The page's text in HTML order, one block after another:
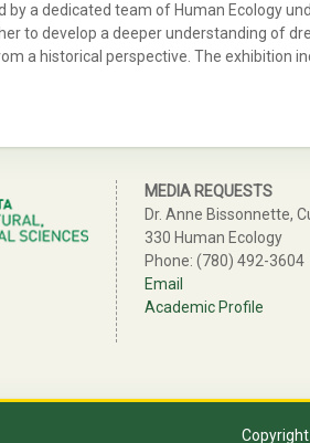
by a dedicated team of Human Ecology
to develop a deeper understanding of
a historical perspective. The exhibition
MEDIA REQUESTS
Dr. Anne Bissonnette,
330 Human Ecology
Phone: (780) 492-3604
Email
Academic Profile